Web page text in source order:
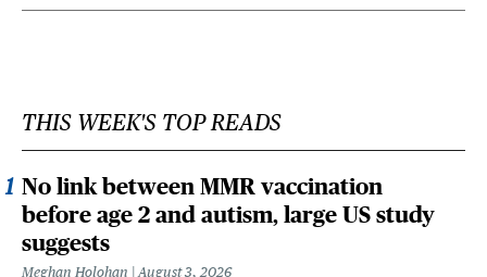
THIS WEEK'S TOP READS
No link between MMR vaccination
before age 2 and autism, large US study
suggests
Meghan Holohan August 3, 2026